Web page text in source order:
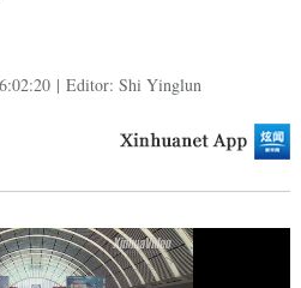
| Editor: Shi Yinglun